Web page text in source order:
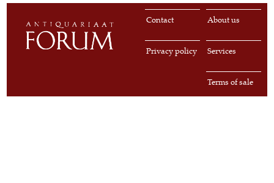
About us
Contact
Services
Privacy policy
Terms of sale